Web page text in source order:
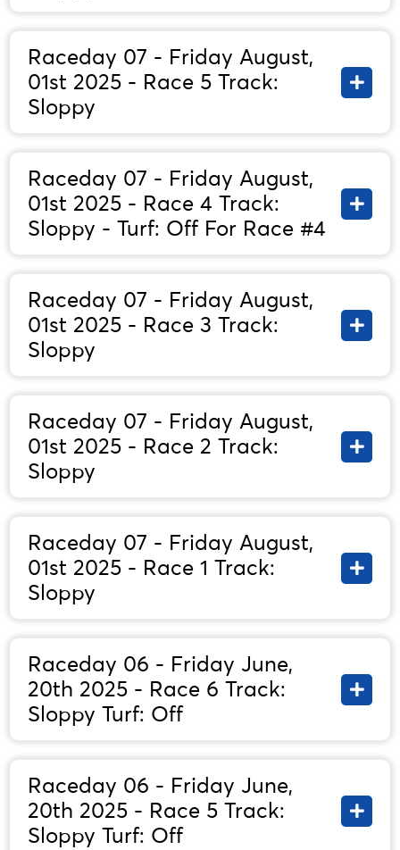
Raceday 07 - Friday August,
01st 2025 - Race 5 Track:
Sloppy
Raceday 07 - Friday August,
01st 2025 - Race 4 Track:
Sloppy - Turf: Off For Race #4
Raceday 07 - Friday August,
01st 2025 - Race 3 Track:
Sloppy
Raceday 07 - Friday August,
01st 2025 - Race 2 Track:
Sloppy
Raceday 07 - Friday August,
01st 2025 - Race 1 Track:
Sloppy
Raceday 06 - Friday June,
20th 2025 - Race 6 Track:
Sloppy Turf: Off
Raceday 06 - Friday June,
20th 2025 - Race 5 Track:
Sloppy Turf: Off